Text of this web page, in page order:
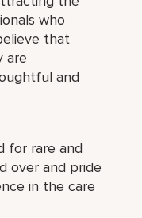
who
that
are
and
for rare and
over and pride
in the care